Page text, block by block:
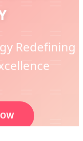
Redefining